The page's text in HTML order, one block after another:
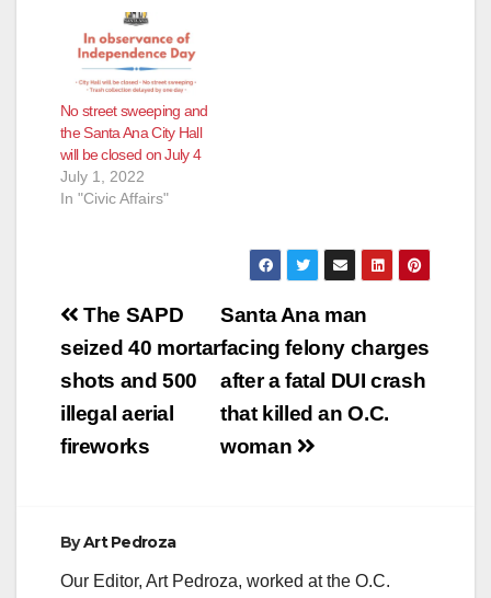
No street sweeping and
the Santa Ana City Hall
will be closed on July 4
July 1, 2022
In "Civic Affairs"
Post
navigation
Santa Ana man
facing felony charges
after a fatal DUI crash
that killed an O.C.
woman
The SAPD
seized 40 mortar
shots and 500
illegal aerial
fireworks
ByArt Pedroza
Our Editor, Art Pedroza, worked at the O.C.